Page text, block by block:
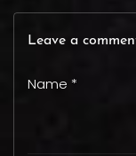
Leave a
Name *